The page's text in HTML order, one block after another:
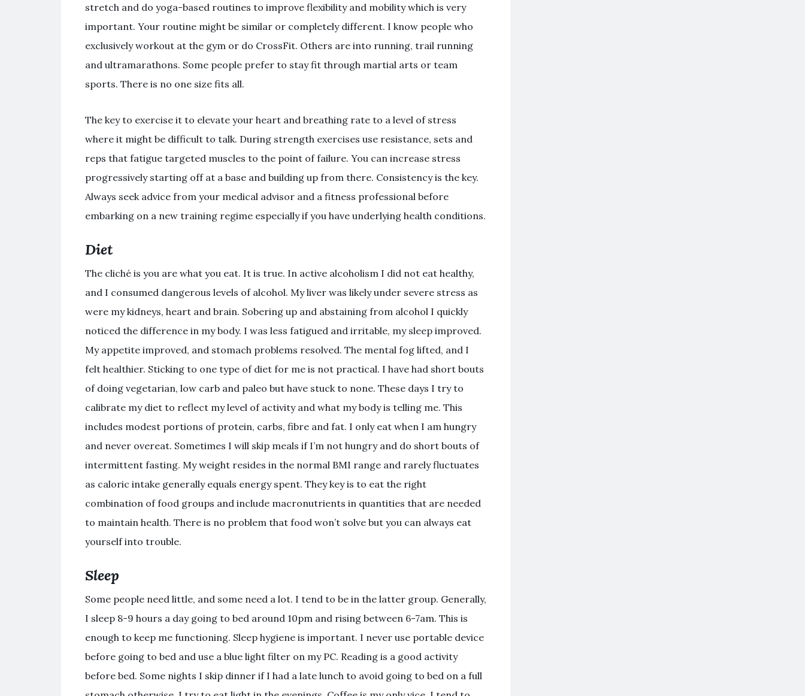
stretch and do yoga-based routines to improve flexibility and mobility which is very
important. Your routine might be similar or completely different. I know people who
exclusively workout at the gym or do CrossFit. Others are into running, trail running
and ultramarathons. Some people prefer to stay fit through martial arts or team
sports. There is no one size fits all.
The key to exercise it to elevate your heart and breathing rate to a level of stress
where it might be difficult to talk. During strength exercises use resistance, sets and
reps that fatigue targeted muscles to the point of failure. You can increase stress
progressively starting off at a base and building up from there. Consistency is the key.
Always seek advice from your medical advisor and a fitness professional before
embarking on a new training regime especially if you have underlying health conditions.
Diet
The cliché is you are what you eat. It is true. In active alcoholism I did not eat healthy,
and I consumed dangerous levels of alcohol. My liver was likely under severe stress as
were my kidneys, heart and brain. Sobering up and abstaining from alcohol I quickly
noticed the difference in my body. I was less fatigued and irritable, my sleep improved.
My appetite improved, and stomach problems resolved. The mental fog lifted, and I
felt healthier. Sticking to one type of diet for me is not practical. I have had short bouts
of doing vegetarian, low carb and paleo but have stuck to none. These days I try to
calibrate my diet to reflect my level of activity and what my body is telling me. This
includes modest portions of protein, carbs, fibre and fat. I only eat when I am hungry
and never overeat. Sometimes I will skip meals if I’m not hungry and do short bouts of
intermittent fasting. My weight resides in the normal BMI range and rarely fluctuates
as caloric intake generally equals energy spent. They key is to eat the right
combination of food groups and include macronutrients in quantities that are needed
to maintain health. There is no problem that food won’t solve but you can always eat
yourself into trouble.
Sleep
Some people need little, and some need a lot. I tend to be in the latter group. Generally,
I sleep 8-9 hours a day going to bed around 10pm and rising between 6-7am. This is
enough to keep me functioning. Sleep hygiene is important. I never use portable device
before going to bed and use a blue light filter on my PC. Reading is a good activity
before bed. Some nights I skip dinner if I had a late lunch to avoid going to bed on a full